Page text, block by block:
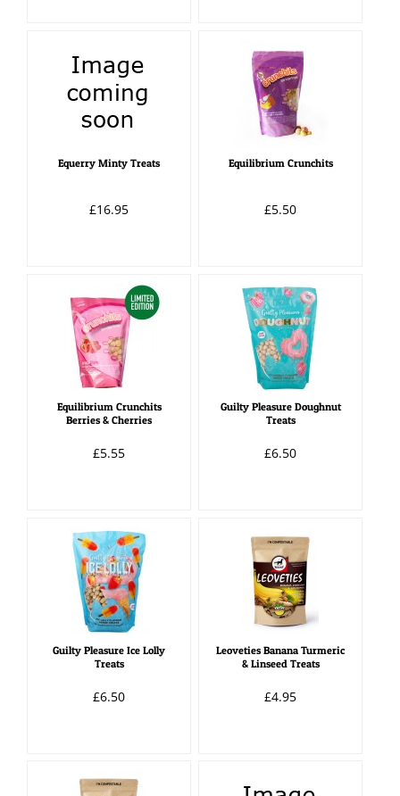
Equerry Minty Treats
£16.95
Equilibrium Crunchits
£5.50
Equilibrium Crunchits
Berries & Cherries
£5.55
Guilty Pleasure Doughnut
Treats
£6.50
Guilty Pleasure Ice Lolly
Treats
£6.50
Leoveties Banana Turmeric
& Linseed Treats
£4.95